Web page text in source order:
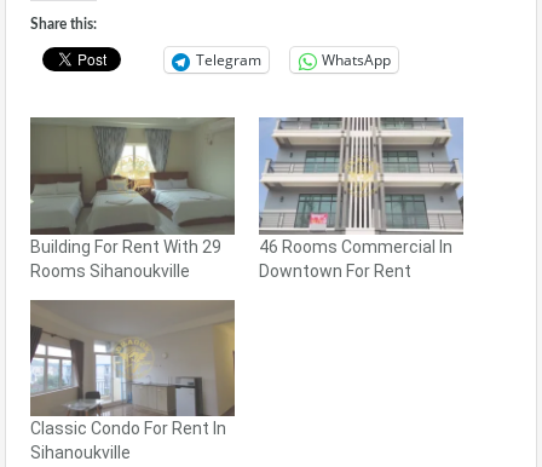
Share this:
Telegram WhatsApp
Building For Rent With 29
Rooms Sihanoukville
46 Rooms Commercial In
Downtown For Rent
Classic Condo For Rent In
Sihanoukville